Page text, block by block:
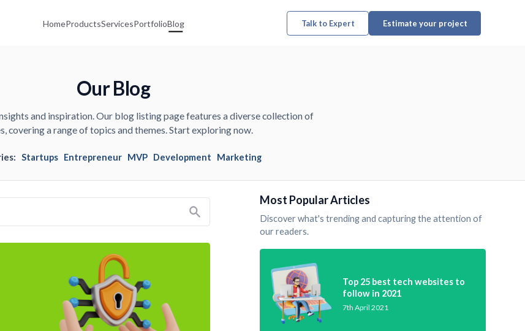
HomeProductsServicesPortfolioBlog Talk to Expert Estimate your project
Our Blog
and inspiration. Our blog listing page features a diverse collection of
covering a range of topics and themes. Start exploring now.
Startups Entrepreneur MVP Development Marketing
Most Popular Articles
Discover what's trending and capturing the attention of
our readers.
Top 25 best tech websites to
follow in 2021
7th April 2021